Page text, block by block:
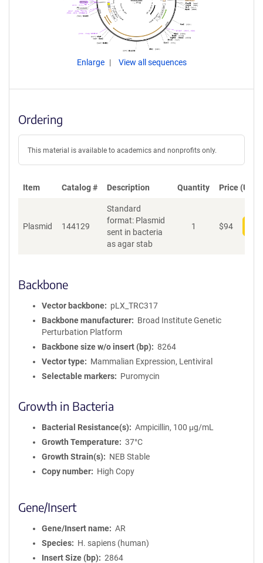
Enlarge View all sequences
Ordering
This material is available to academics and nonprofits only.
Item Catalog # Description Quantity Price (USD)
Plasmid 144129
Standard
format: Plasmid
sent in bacteria
as agar stab
1 $94
Backbone
Vector backbone
pLX_TRC317
Backbone manufacturer
Broad Institute Genetic
Perturbation Platform
Backbone size w/o insert (bp)
8264
Vector type
Mammalian Expression, Lentiviral
Selectable markers
Puromycin
Growth in Bacteria
Bacterial Resistance(s)
Ampicillin, 100 μg/mL
Growth Temperature
37°C
Growth Strain(s)
NEB Stable
Copy number
High Copy
Gene/Insert
Gene/Insert name
AR
Species
H. sapiens (human)
Insert Size (bp)
2864